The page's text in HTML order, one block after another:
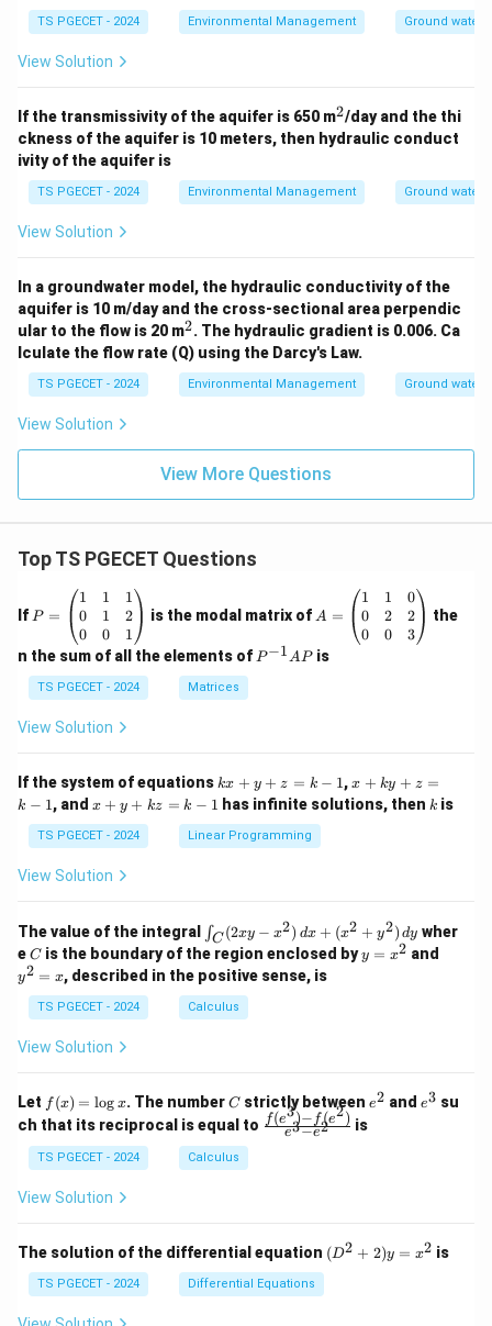
Thus, shale is the best example of an aquitard among
the given options.
Download Solution in PDF
TS PGECET - 2024 Environmental Management Ground water
View Solution
If the transmissivity of the aquifer is 650 m^
2
2/day and the thi
ckness of the aquifer is 10 meters, then hydraulic conduct
ivity of the aquifer is
TS PGECET - 2024 Environmental Management Ground water
View Solution
In a groundwater model, the hydraulic conductivity of the
aquifer is 10 m/day and the cross-sectional area perpendic
ular to the flow is 20 m^
2
2. The hydraulic gradient is 0.006. Ca
lculate the flow rate (Q) using the Darcy's Law.
TS PGECET - 2024 Environmental Management Ground water
View Solution
View More Questions
Top TS PGECET Questions
If =
eg
in
{p
m
at
ri
1
&
1
&
0
&
2
\\
&
0
1
d
{p
m
at
x}
P =
1
0
0
1
1
0
1
2
1
is the modal matrix of =
eg
in
&
1
&
0
&
2
\\
0
d
{p
m
A =
1
0
0
1
2
0
0
2
3
the
n the sum of all the elements of P
P−1APis
TS PGECET - 2024 Matrices
View Solution
If the system of equations k
x
+
y
+
1
kx + y + z = k − 1,x
+
k
-
1
x + ky + z =
k − 1, and x
y
+
k
k
-
1
x + y + kz = k − 1 has infinite solutions, then k
k is
TS PGECET - 2024 Linear Programming
View Solution
The value of the integral
\i
n
t_
C
(2
x
2)
\,
d
x
+
y
^
2)
∫C (2xy − x2) dx + (x2 + y2) dy wher
eC
C is the boundary of the region enclosed byy
=
y = x2 and
y2 = x, described in the positive sense, is
TS PGECET - 2024 Calculus
View Solution
Let f
(x)
=
\l
og
f (x) = log x. The numberC
Cstrictly between e
e2 and e
e3 su
ch that its reciprocal is equal to \fr
{e
^3
- e
e3−e2
f(e3)− f(e2) is
TS PGECET - 2024 Calculus
View Solution
The solution of the differential equation (D
^2
(D2 + 2)y = x2 is
TS PGECET - 2024 Differential Equations